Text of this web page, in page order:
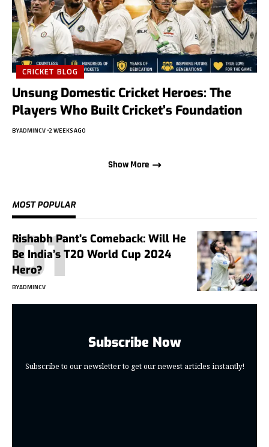
CRICKET BLOG
Unsung Domestic Cricket Heroes: The
Players Who Built Cricket’s Foundation
BYADMINCV 2 WEEKS AGO
Show More
MOST POPULAR
Rishabh Pant’s Comeback: Will He
Be India’s T20 World Cup 2024
Hero?
BYADMINCV
Subscribe Now
Subscribe to our newsletter to get our newest articles instantly!